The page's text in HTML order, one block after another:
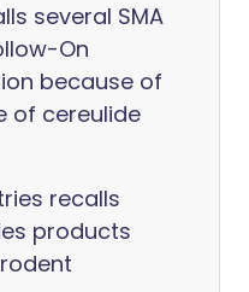
several SMA
On
because of
of cereulide
recalls
products